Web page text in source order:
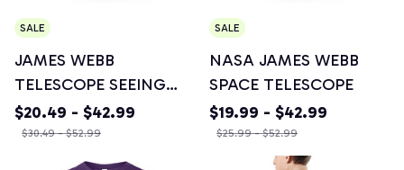
SALE
JAMES WEBB
TELESCOPE SEEING
THE ORIGIN OF THE
UNIVERSE - Awesome
Design Crewneck
$20.49 - $42.99
$30.49 - $52.99
SALE
NASA JAMES WEBB
SPACE TELESCOPE
$19.99 - $42.99
$25.99 - $52.99